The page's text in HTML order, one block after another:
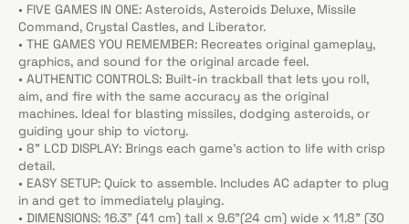
• FIVE GAMES IN ONE: Asteroids, Asteroids Deluxe, Missile
Command, Crystal Castles, and Liberator.
• THE GAMES YOU REMEMBER: Recreates original gameplay,
graphics, and sound for the original arcade feel.
• AUTHENTIC CONTROLS: Built-in trackball that lets you roll,
aim, and fire with the same accuracy as the original
machines. Ideal for blasting missiles, dodging asteroids, or
guiding your ship to victory.
• 8” LCD DISPLAY: Brings each game’s action to life with crisp
detail.
• EASY SETUP: Quick to assemble. Includes AC adapter to plug
in and get to immediately playing.
• DIMENSIONS: 16.3” (41 cm) tall x 9.6”(24 cm) wide x 11.8” (30